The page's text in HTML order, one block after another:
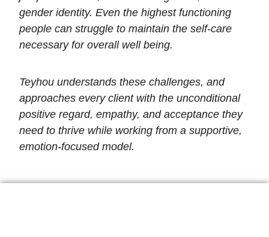
gender identity. Even the highest functioning
people can struggle to maintain the self-care
necessary for overall well being.
Teyhou understands these challenges, and
approaches every client with the unconditional
positive regard, empathy, and acceptance they
need to thrive while working from a supportive,
emotion-focused model.